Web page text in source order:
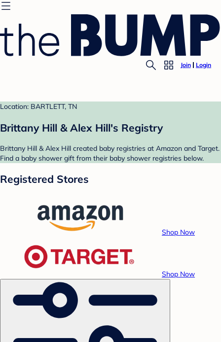
Join Login
Location: BARTLETT, TN
Brittany Hill & Alex Hill's Registry
Brittany Hill & Alex Hill created baby registries at Amazon and Target.
Find a baby shower gift from their baby shower registries below.
Registered Stores
Shop Now
Shop Now